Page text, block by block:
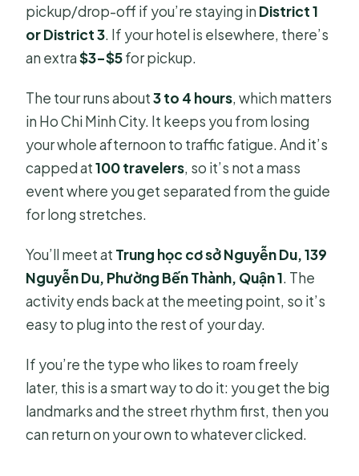
pickup/drop-off if you’re staying in District 1
or District 3. If your hotel is elsewhere, there’s
an extra$3–$5for pickup.
The tour runs about3 to 4 hours, which matters
in Ho Chi Minh City. It keeps you from losing
your whole afternoon to traffic fatigue. And it’s
capped at100 travelers, so it’s not a mass
event where you get separated from the guide
for long stretches.
You’ll meet at Trung học cơ sở Nguyễn Du, 139
Nguyễn Du, Phường Bến Thành, Quận 1. The
activity ends back at the meeting point, so it’s
easy to plug into the rest of your day.
If you’re the type who likes to roam freely
later, this is a smart way to do it: you get the big
landmarks and the street rhythm first, then you
can return on your own to whatever clicked.